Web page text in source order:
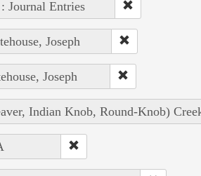
Journal Entries
Joseph
Joseph
Indian Knob, Round-Knob)